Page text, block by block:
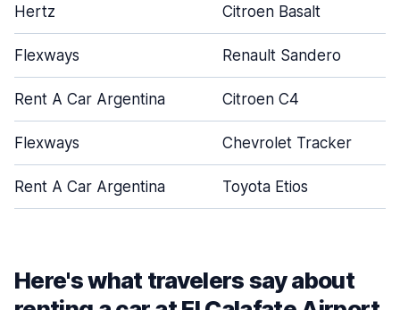
Hertz Citroen Basalt
Flexways Renault Sandero
Rent A Car Argentina Citroen C4
Flexways Chevrolet Tracker
Rent A Car Argentina Toyota Etios
Here's what travelers say about